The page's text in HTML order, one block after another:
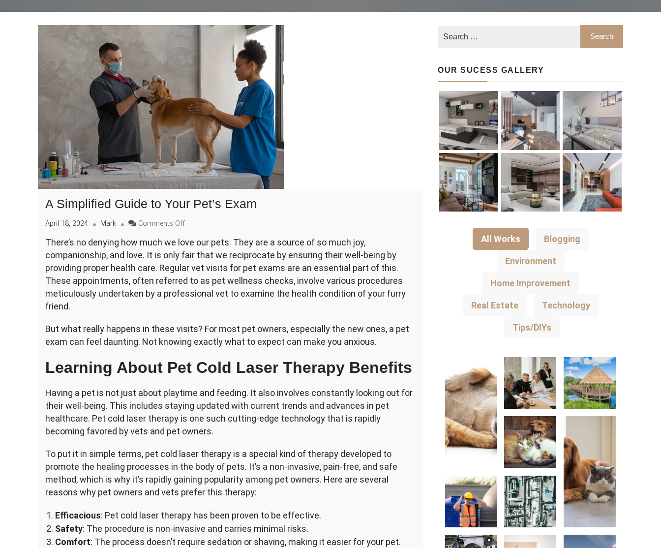
A Simplified Guide to Your Pet’s Exam
April 18, 2024 Mark Comments Offon
Simplified
Guide
to
Pet’s
Exam
There’s no denying how much we love our pets. They are a source of so much joy,
companionship, and love. It is only fair that we reciprocate by ensuring their well-being by
providing proper health care. Regular vet visits for pet exams are an essential part of this.
These appointments, often referred to as pet wellness checks, involve various procedures
meticulously undertaken by a professional vet to examine the health condition of your furry
friend.
But what really happens in these visits? For most pet owners, especially the new ones, a pet
exam can feel daunting. Not knowing exactly what to expect can make you anxious.
Learning About Pet Cold Laser Therapy Benefits
Having a pet is not just about playtime and feeding. It also involves constantly looking out for
their well-being. This includes staying updated with current trends and advances in pet
healthcare. Pet cold laser therapy is one such cutting-edge technology that is rapidly
becoming favored by vets and pet owners.
To put it in simple terms, pet cold laser therapy is a special kind of therapy developed to
promote the healing processes in the body of pets. It’s a non-invasive, pain-free, and safe
method, which is why it’s rapidly gaining popularity among pet owners. Here are several
reasons why pet owners and vets prefer this therapy:
Efficacious: Pet cold laser therapy has been proven to be effective.
Safety: The procedure is non-invasive and carries minimal risks.
Comfort: The process doesn’t require sedation or shaving, making it easier for your pet.
OUR SUCESS GALLERY
All Works Blogging
Environment
Home Improvement
Real Estate Technology
Tips/DIYs